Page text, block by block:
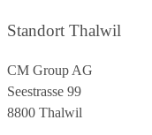
Standort Thalwil
CM Group AG
Seestrasse 99
8800 Thalwil